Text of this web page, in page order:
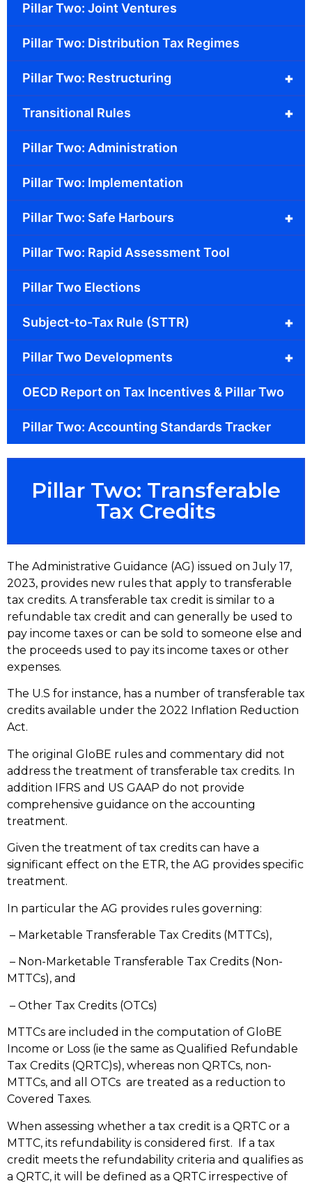
Pillar Two: Joint Ventures
Pillar Two: Distribution Tax Regimes
+
Pillar Two: Restructuring
+
Transitional Rules
Pillar Two: Administration
Pillar Two: Implementation
+
Pillar Two: Safe Harbours
Pillar Two: Rapid Assessment Tool
Pillar Two Elections
+
Subject-to-Tax Rule (STTR)
+
Pillar Two Developments
OECD Report on Tax Incentives & Pillar Two
Pillar Two: Accounting Standards Tracker
Pillar Two: Transferable
Tax Credits
The Administrative Guidance (AG) issued on July 17,
2023, provides new rules that apply to transferable
tax credits. A transferable tax credit is similar to a
refundable tax credit and can generally be used to
pay income taxes or can be sold to someone else and
the proceeds used to pay its income taxes or other
expenses.
The U.S for instance, has a number of transferable tax
credits available under the 2022 Inflation Reduction
Act.
The original GloBE rules and commentary did not
address the treatment of transferable tax credits. In
addition IFRS and US GAAP do not provide
comprehensive guidance on the accounting
treatment.
Given the treatment of tax credits can have a
significant effect on the ETR, the AG provides specific
treatment.
In particular the AG provides rules governing:
– Marketable Transferable Tax Credits (MTTCs),
– Non-Marketable Transferable Tax Credits (Non-
MTTCs), and
– Other Tax Credits (OTCs)
MTTCs are included in the computation of GloBE
Income or Loss (ie the same as Qualified Refundable
Tax Credits (QRTC)s), whereas non QRTCs, non-
MTTCs, and all OTCs are treated as a reduction to
Covered Taxes.
When assessing whether a tax credit is a QRTC or a
MTTC, its refundability is considered first. If a tax
credit meets the refundability criteria and qualifies as
a QRTC, it will be defined as a QRTC irrespective of